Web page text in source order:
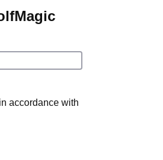
accordance with